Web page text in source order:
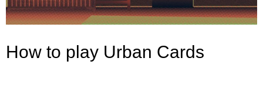
How to play Urban Cards